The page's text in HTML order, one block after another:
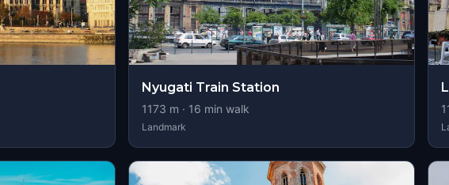
Nyugati Train Station
1173 m · 16 min walk
Landmark